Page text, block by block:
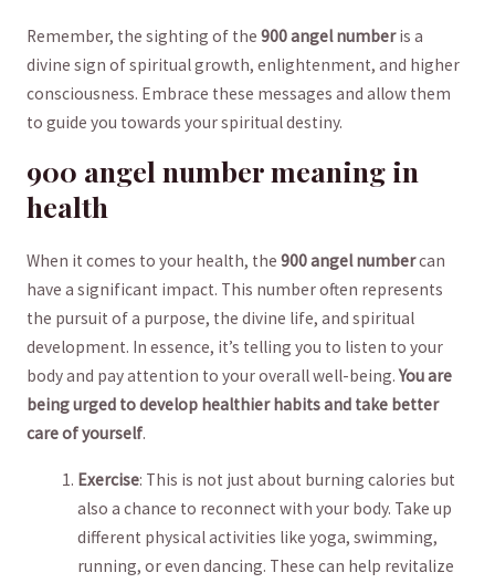
Remember, ​the sighting of the 900 angel numberis a
divine ⁢sign of spiritual growth, enlightenment, and​ higher
consciousness. Embrace these messages and allow ⁢them
to guide ​you towards your spiritual destiny.
900 angel number meaning in
health
When it comes to your health, the 900 angel⁤ numbercan
⁣have a significant impact. This number often⁢ represents
‍the pursuit of a purpose,⁣ the divine life, and spiritual
development. In essence, it’s telling you to listen to your
body and​ pay attention to ​your overall well-being.You are
being urged to develop‍ healthier habits ​and take ⁣better⁢
care ​of yourself.
Exercise: This is not just about burning calories but
also a chance to reconnect with your body. ⁤Take up
different ​physical activities like yoga, swimming,
⁤running, or even dancing. These‌ can help revitalize